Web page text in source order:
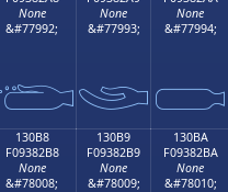
None
&#77992;
None
&#77993;
𓂩
None
&#77994;
𓂪
130B8
F09382B8
None
&#78008;
130B9
F09382B9
None
&#78009;
130BA
F09382BA
None
&#78010;